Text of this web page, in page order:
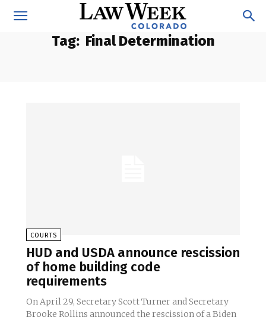
Tag: Final Determination
COURTS
HUD and USDA announce rescission
of home building code
requirements
On April 29, Secretary Scott Turner and Secretary
Brooke Rollins announced the rescission of a Biden